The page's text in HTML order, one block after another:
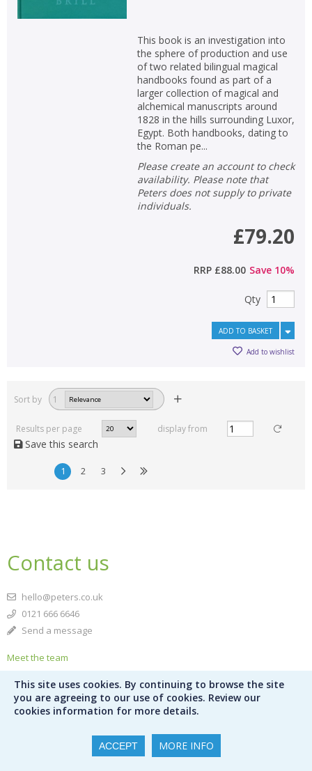
This book is an investigation into
the sphere of production and use
of two related bilingual magical
handbooks found as part of a
larger collection of magical and
alchemical manuscripts around
1828 in the hills surrounding Luxor,
Egypt. Both handbooks, dating to
the Roman pe...
Please create an account to check
availability. Please note that
Peters does not supply to private
individuals.
£79.20
RRP £88.00 Save 10%
Qty
ADD TO BASKET
Add to wishlist
Sort by 1
Results per page display from
Save this search
1 2 3
This site uses cookies. By continuing to browse the site
you are agreeing to our use of cookies. Review our
cookies information for more details.
ACCEPT MORE INFO
Contact us
hello@peters.co.uk
0121 666 6646
Send a message
Meet the team
Peters Ltd
120 Bromsgrove Street
Birmingham